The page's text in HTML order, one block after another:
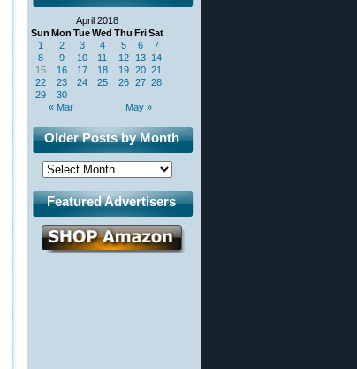
April 2018
Sun Mon TueWed Thu FriSat
« Mar May »
1 2 3 4 5 6
7
8
9 10 11 12 13 14
15
16 17 18 19 20 21
22
23 24 25 26 27 28
29
30
Older Posts by Month
Featured Advertisers